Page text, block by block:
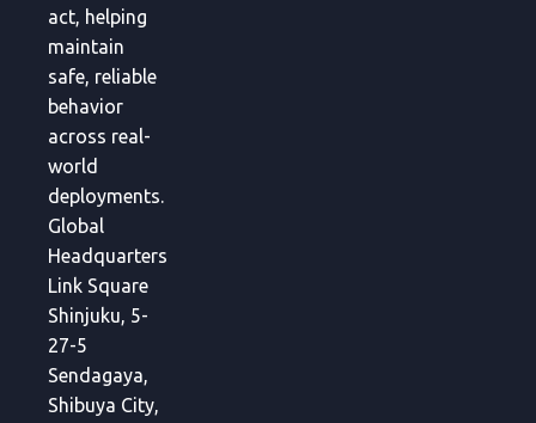
act, helping
maintain
safe, reliable
behavior
across real-
world
deployments.
Global
Headquarters
Link Square
Shinjuku, 5-
27-5
Sendagaya,
Shibuya City,